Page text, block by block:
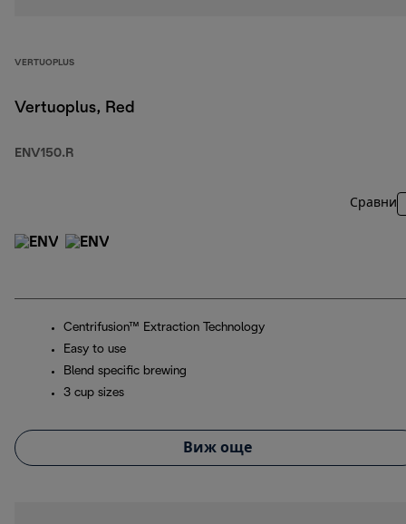
VERTUOPLUS
Vertuoplus, Red
ENV150.R
Сравни
Centrifusion™ Extraction Technology
Easy to use
Blend specific brewing
3 cup sizes
Виж още